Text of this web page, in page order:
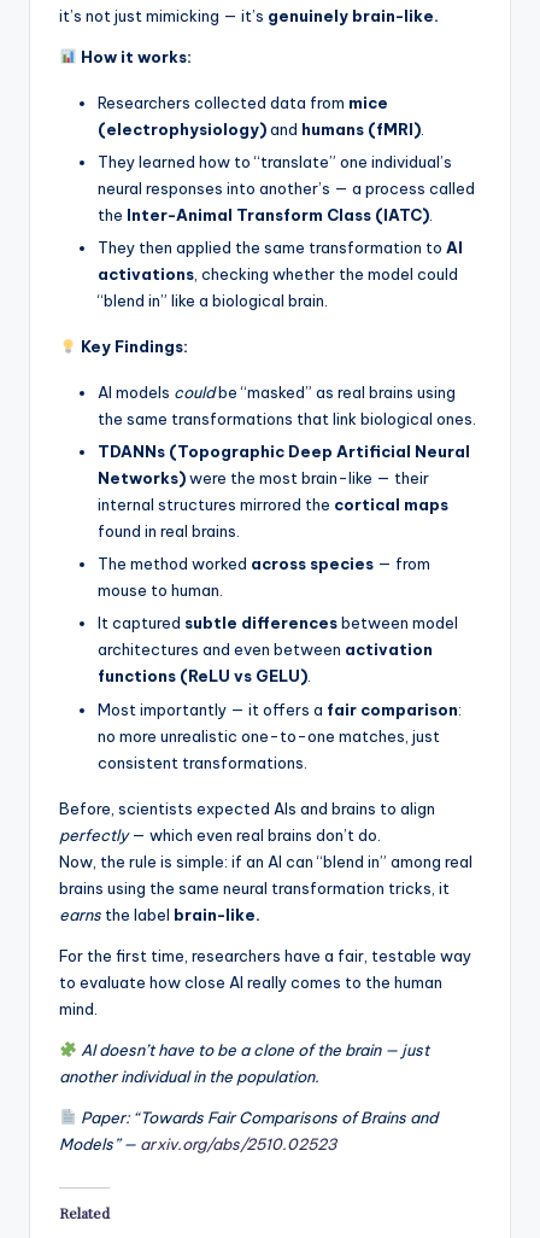
it’s not just mimicking — it’s genuinely brain-like.
How it works:
Researchers collected data from mice
(electrophysiology)and humans (fMRI)
They learned how to “translate” one individual’s
neural responses into another’s — a process called
the Inter-Animal Transform Class (IATC)
They then applied the same transformation to AI
activations , checking whether the model could
“blend in” like a biological brain.
Key Findings:
AI models couldbe “masked” as real brains using
the same transformations that link biological ones.
TDANNs (Topographic Deep Artificial Neural
Networks)were the most brain-like — their
internal structures mirrored the cortical maps
found in real brains.
The method worked across species — from
mouse to human.
It captured subtle differencesbetween model
architectures and even between activation
functions (ReLU vs GELU).
Most importantly — it offers a fair comparison:
no more unrealistic one-to-one matches, just
consistent transformations.
Before, scientists expected AIs and brains to align
perfectly— which even real brains don’t do.
Now, the rule is simple: if an AI can “blend in” among real
brains using the same neural transformation tricks, it
earns the label brain-like.
For the first time, researchers have a fair, testable way
to evaluate how close AI really comes to the human
mind.
AI doesn’t have to be a clone of the brain — just
another individual in the population.
Paper: “Towards Fair Comparisons of Brains and
Models” — arxiv.org/abs/2510.02523
Related